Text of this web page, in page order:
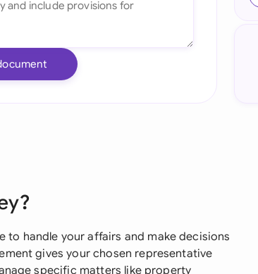
to handle your affairs and make decisions
gives your chosen representative
specific matters like property